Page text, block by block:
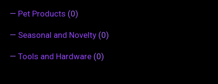
— Pet Products (0)
— Seasonal and Novelty (0)
— Tools and Hardware (0)